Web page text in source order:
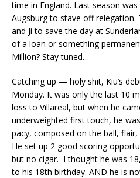
time in England. Last season
Augsburg to stave off relegation.
and Ji to save the day at
of a loan or something
Million? Stay tuned…
Catching up — holy shit, Kiu’s
Monday. It was only the last 10
loss to Villareal, but when he
underweighted first touch, he
pacy, composed on the ball,
He set up 2 good scoring
but no cigar. I thought he was
to his 18th birthday. AND he is